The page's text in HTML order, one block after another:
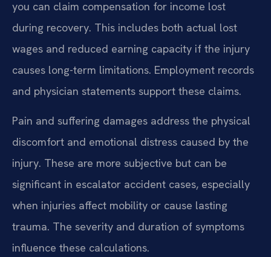
you can claim compensation for income lost
during recovery. This includes both actual lost
wages and reduced earning capacity if the injury
causes long-term limitations. Employment records
and physician statements support these claims.
Pain and suffering damages address the physical
discomfort and emotional distress caused by the
injury. These are more subjective but can be
significant in escalator accident cases, especially
when injuries affect mobility or cause lasting
trauma. The severity and duration of symptoms
influence these calculations.